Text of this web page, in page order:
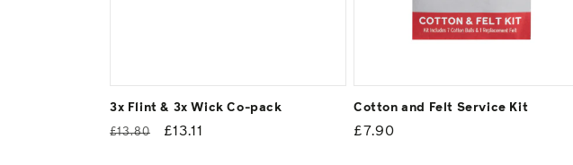
3x Flint & 3x Wick Co-pack
Regular
£13.80
Sale
£13.11
Cotton and Felt Service Kit
Regular
£7.90